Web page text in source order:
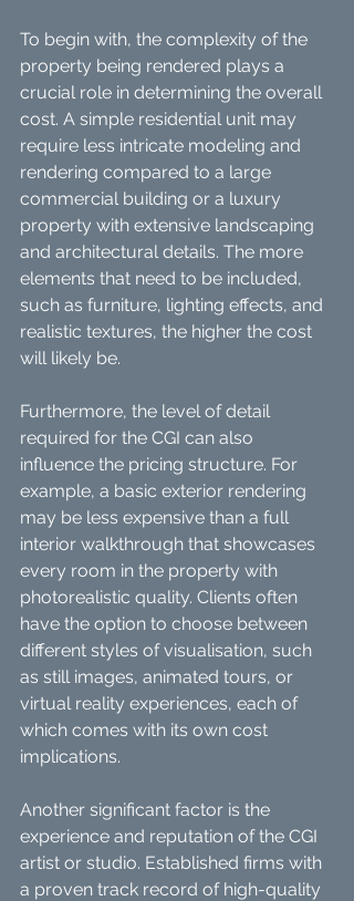
To begin with, the complexity of the
property being rendered plays a
crucial role in determining the overall
cost. A simple residential unit may
require less intricate modeling and
rendering compared to a large
commercial building or a luxury
property with extensive landscaping
and architectural details. The more
elements that need to be included,
such as furniture, lighting effects, and
realistic textures, the higher the cost
will likely be.
Furthermore, the level of detail
required for the CGI can also
influence the pricing structure. For
example, a basic exterior rendering
may be less expensive than a full
interior walkthrough that showcases
every room in the property with
photorealistic quality. Clients often
have the option to choose between
different styles of visualisation, such
as still images, animated tours, or
virtual reality experiences, each of
which comes with its own cost
implications.
Another significant factor is the
experience and reputation of the CGI
artist or studio. Established firms with
a proven track record of high-quality